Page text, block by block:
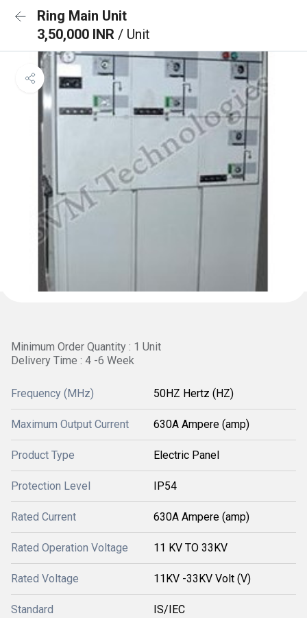
Ring Main Unit
3,50,000 INR / Unit
Minimum Order Quantity : 1 Unit
Delivery Time : 4 -6 Week
Frequency (MHz) 50HZ Hertz (HZ)
Maximum Output Current 630A Ampere (amp)
Product Type Electric Panel
Protection Level IP54
Rated Current 630A Ampere (amp)
Rated Operation Voltage 11 KV TO 33KV
Rated Voltage 11KV -33KV Volt (V)
Standard IS/IEC